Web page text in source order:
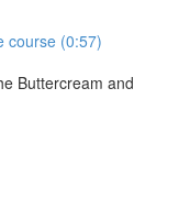
course (0:57)
Buttercream and